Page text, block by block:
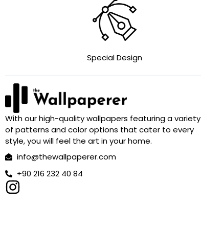
Special Design
With our high-quality wallpapers featuring a variety
of patterns and color options that cater to every
style, you will feel the art in your home.
info@thewallpaperer.com
+90 216 232 40 84